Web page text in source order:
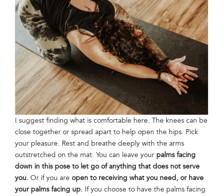
I suggest finding what is comfortable here. The knees can be
close together or spread apart to help open the hips. Pick
your pleasure. Rest and breathe deeply with the arms
outstretched on the mat. You can leave your palms facing
down in this pose to let go of anything that does not serve
you. Or if you are open to receiving what you need, or have
your palms facing up. If you choose to have the palms facing